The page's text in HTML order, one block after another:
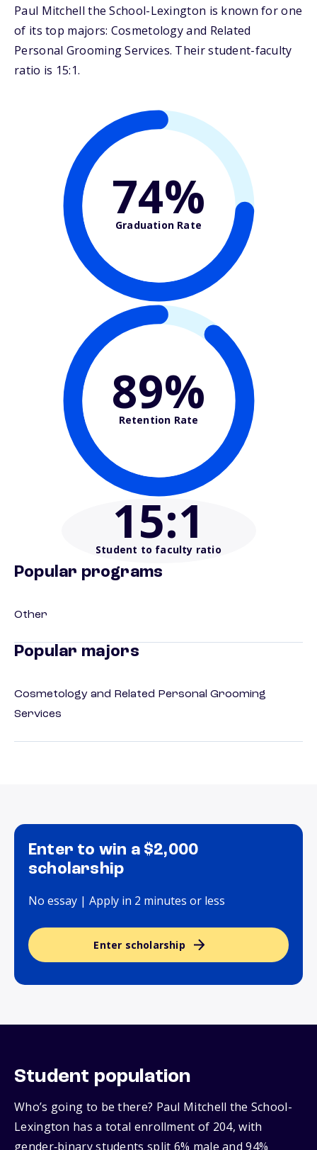
Paul Mitchell the School-Lexington is known for one
of its top majors: Cosmetology and Related
Personal Grooming Services. Their student-faculty
ratio is 15:1.
74%
Graduation Rate
89%
Retention Rate
15:1
Student to faculty ratio
Popular programs
Other
Popular majors
Cosmetology and Related Personal Grooming
Services
Enter to win a $2,000
scholarship
No essay | Apply in 2 minutes or less
Enter scholarship
Student population
Who’s going to be there? Paul Mitchell the School-
Lexington has a total enrollment of 204, with
gender‑binary students split 6% male and 94%